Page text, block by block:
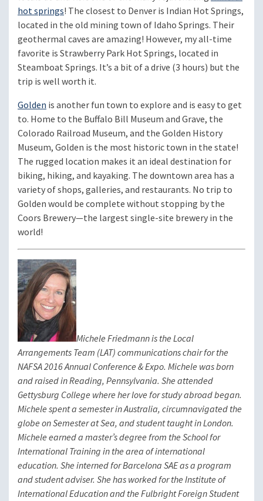
hot springs! The closest to Denver is Indian Hot Springs,
located in the old mining town of Idaho Springs. Their
geothermal caves are amazing! However, my all-time
favorite is Strawberry Park Hot Springs, located in
Steamboat Springs. It’s a bit of a drive (3 hours) but the
trip is well worth it.
Golden is another fun town to explore and is easy to get
to. Home to the Buffalo Bill Museum and Grave, the
Colorado Railroad Museum, and the Golden History
Museum, Golden is the most historic town in the state!
The rugged location makes it an ideal destination for
biking, hiking, and kayaking. The downtown area has a
variety of shops, galleries, and restaurants. No trip to
Golden would be complete without stopping by the
Coors Brewery—the largest single-site brewery in the
world!
Michele Friedmann is the Local
Arrangements Team (LAT) communications chair for the
NAFSA 2016 Annual Conference & Expo. Michele was born
and raised in Reading, Pennsylvania. She attended
Gettysburg College where her love for study abroad began.
Michele spent a semester in Australia, circumnavigated the
globe on Semester at Sea, and student taught in London.
Michele earned a master’s degree from the School for
International Training in the area of international
education. She interned for Barcelona SAE as a program
and student adviser. She has worked for the Institute of
International Education and the Fulbright Foreign Student